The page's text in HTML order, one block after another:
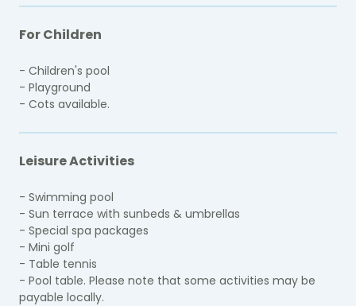
For Children
- Children's pool
- Playground
- Cots available.
Leisure Activities
- Swimming pool
- Sun terrace with sunbeds & umbrellas
- Special spa packages
- Mini golf
- Table tennis
- Pool table. Please note that some activities may be
payable locally.